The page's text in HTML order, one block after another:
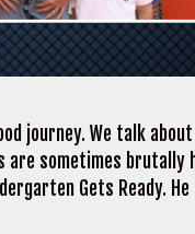
journey. We talk
sometimes brutally
Gets Ready.